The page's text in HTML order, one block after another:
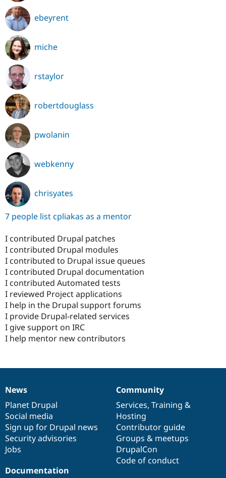
ebeyrent
miche
rstaylor
robertdouglass
pwolanin
webkenny
chrisyates
7 people list cpliakas as a mentor
I contributed Drupal patches
I contributed Drupal modules
I contributed to Drupal issue queues
I contributed Drupal documentation
I contributed Automated tests
I reviewed Project applications
I help in the Drupal support forums
I provide Drupal-related services
I give support on IRC
I help mentor new contributors
News
items
News
Planet Drupal
Social media
Sign up for Drupal news
Security advisories
Jobs
Our
community
Community
Services, Training &
Hosting
Contributor guide
Groups & meetups
DrupalCon
Code of conduct
Documentation
Documentation
Drupal
code
base
Governance
of
community